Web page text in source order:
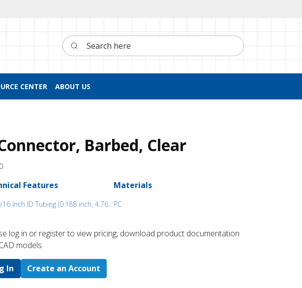
Search here
CENTER ABOUT US
Barbed, Clear
Features
16 inch ID Tubing (0.188 inch, 4.76
Materials
PC
log in or register to ​view pricing, download product documentation
models.
In Create an Account